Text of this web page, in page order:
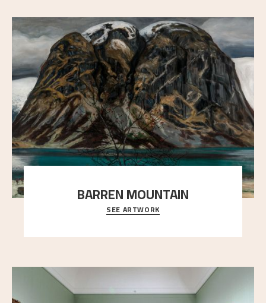
BARREN MOUNTAIN
A looming mountain dominates the picture plane
here, and stands in stark contrast to the slende
SEE ARTWORK